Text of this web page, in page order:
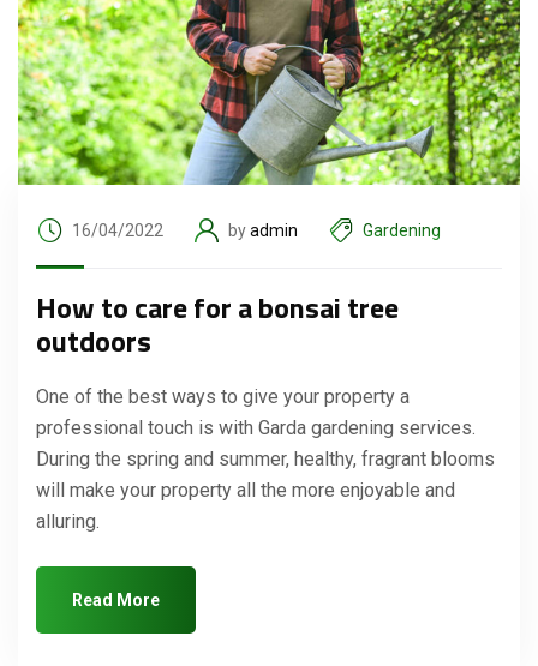
16/04/2022 byadmin Gardening
How to care for a bonsai tree
outdoors
One of the best ways to give your property a
professional touch is with Garda gardening services.
During the spring and summer, healthy, fragrant blooms
will make your property all the more enjoyable and
alluring.
Read More